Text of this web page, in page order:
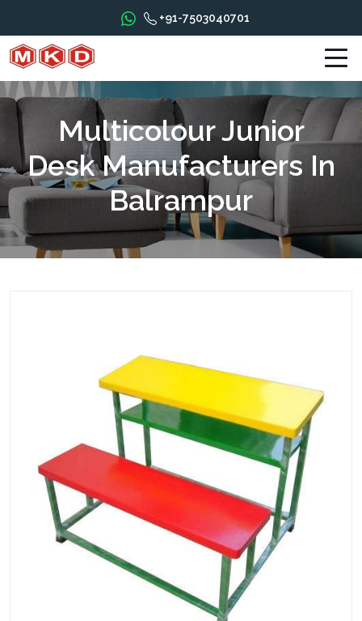
+91-7503040701
Multicolour Junior
Desk Manufacturers In
Balrampur